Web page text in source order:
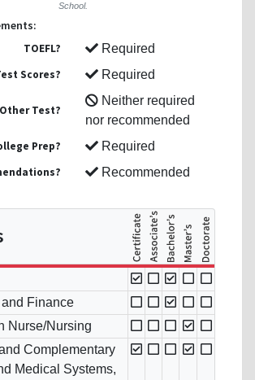
School.
TOEFL?
Required
Scores?
Required
Other Test?
Neither required
nor recommended
Prep?
Required
Recommended
Finance
Nurse/Nursing
Complementary
Medical Systems,